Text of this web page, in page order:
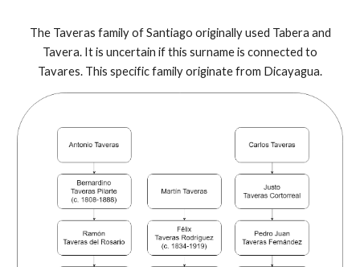
The Taveras family of Santiago originally used Tabera and
Tavera. It is uncertain if this surname is connected to
Tavares. This specific family originate from Dicayagua.